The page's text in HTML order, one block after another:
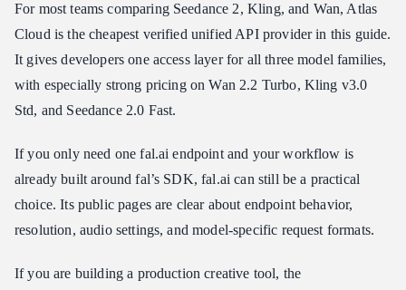
For most teams comparing Seedance 2, Kling, and Wan, Atlas
Cloud is the cheapest verified unified API provider in this guide.
It gives developers one access layer for all three model families,
with especially strong pricing on Wan 2.2 Turbo, Kling v3.0
Std, and Seedance 2.0 Fast.
If you only need one fal.ai endpoint and your workflow is
already built around fal’s SDK, fal.ai can still be a practical
choice. Its public pages are clear about endpoint behavior,
resolution, audio settings, and model-specific request formats.
If you are building a production creative tool, the